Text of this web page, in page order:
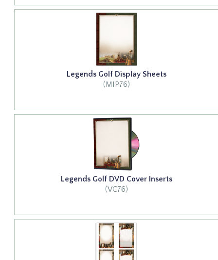
Legends Golf Display Sheets
(MIP76)
Legends Golf DVD Cover Inserts
(VC76)